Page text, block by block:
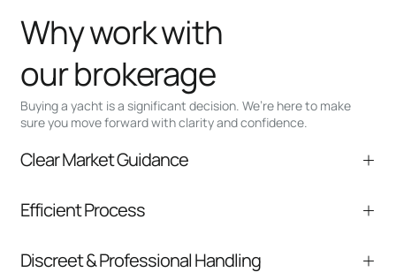
Buying a yacht is a significant decision. We’re here to make
sure you move forward with clarity and confidence.
Why work with
our brokerage
Clear Market Guidance
comparable listings, and next steps without
Efficient Process
communication and coordination
Discreet & Professional Handling